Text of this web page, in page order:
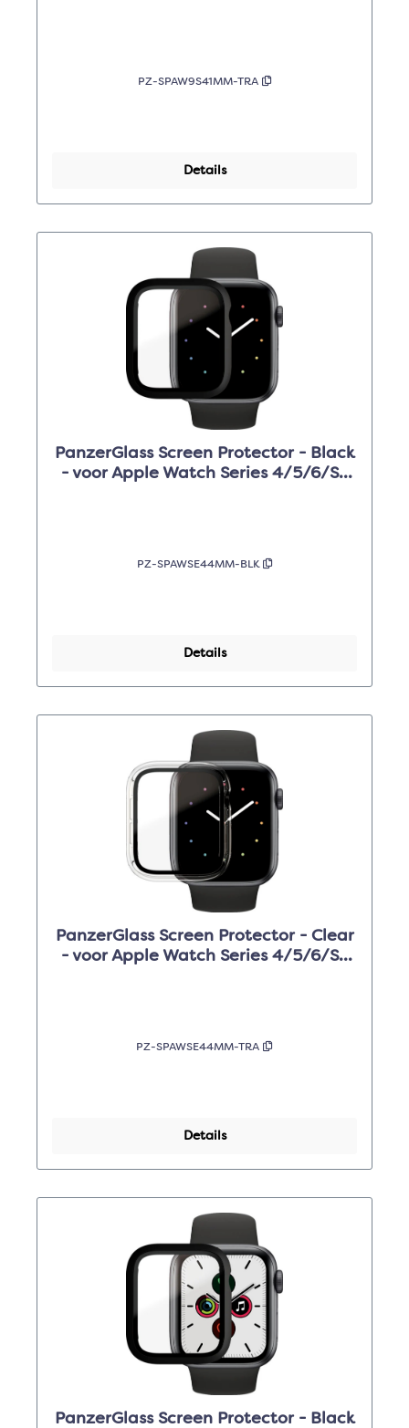
PZ-SPAW9S41MM-TRA
Details
PanzerGlass Screen Protector - Black
- voor Apple Watch Series 4/5/6/SE
PZ-SPAWSE44MM-BLK
Details
PanzerGlass Screen Protector - Clear
- voor Apple Watch Series 4/5/6/SE
PZ-SPAWSE44MM-TRA
Details
PanzerGlass Screen Protector - Black